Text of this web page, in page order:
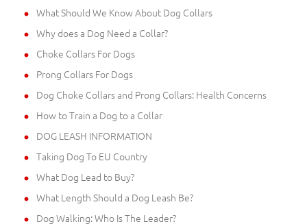
What Should We Know About Dog Collars
Why does a Dog Need a Collar?
Choke Collars For Dogs
Prong Collars For Dogs
Dog Choke Collars and Prong Collars: Health Concerns
How to Train a Dog to a Collar
DOG LEASH INFORMATION
Taking Dog To EU Country
What Dog Lead to Buy?
What Length Should a Dog Leash Be?
Dog Walking: Who Is The Leader?